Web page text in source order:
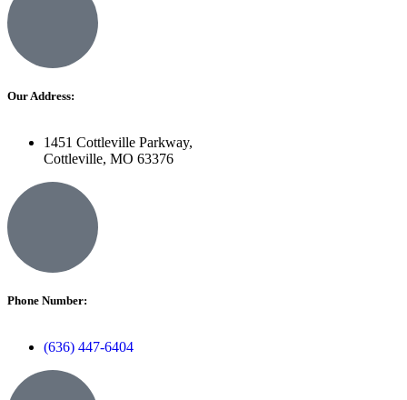
Our Address:
1451 Cottleville Parkway,
Cottleville, MO 63376
Phone Number:
(636) 447-6404